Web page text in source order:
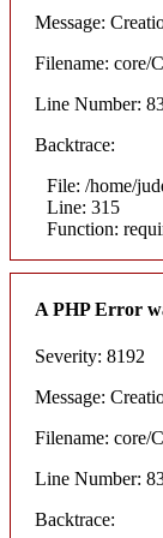
Message:
Filename: core/
Line Number:
Backtrace:
File: /home/
Line: 315
Function:
A PHP Error
Severity: 8192
Message:
Filename: core/
Line Number:
Backtrace: